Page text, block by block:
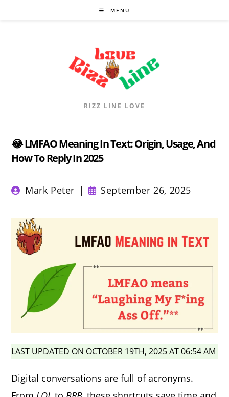
MENU
RIZZ LINE LOVE
😂 LMFAO Meaning In Text: Origin, Usage, And
How To Reply In 2025
PostMark Peter
Post
published:
September 26, 2025
LAST UPDATED ON OCTOBER 19TH, 2025 AT 06:54 AM
Digital conversations are full of acronyms.